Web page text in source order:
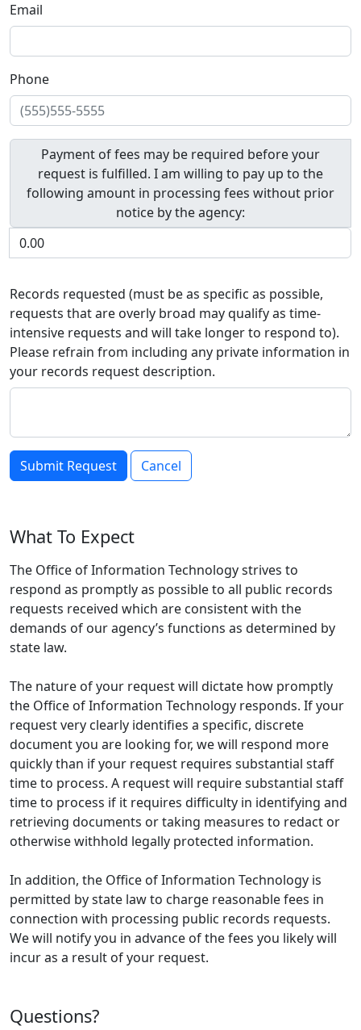
Email
Phone
Payment of fees may be required before your
request is fulfilled. I am willing to pay up to the
following amount in processing fees without prior
notice by the agency:
Records requested (must be as specific as possible,
requests that are overly broad may qualify as time-
intensive requests and will take longer to respond to).
Please refrain from including any private information in
your records request description.
Cancel
What To Expect
The Office of Information Technology strives to
respond as promptly as possible to all public records
requests received which are consistent with the
demands of our agency’s functions as determined by
state law.
The nature of your request will dictate how promptly
the Office of Information Technology responds. If your
request very clearly identifies a specific, discrete
document you are looking for, we will respond more
quickly than if your request requires substantial staff
time to process. A request will require substantial staff
time to process if it requires difficulty in identifying and
retrieving documents or taking measures to redact or
otherwise withhold legally protected information.
In addition, the Office of Information Technology is
permitted by state law to charge reasonable fees in
connection with processing public records requests.
We will notify you in advance of the fees you likely will
incur as a result of your request.
Questions?